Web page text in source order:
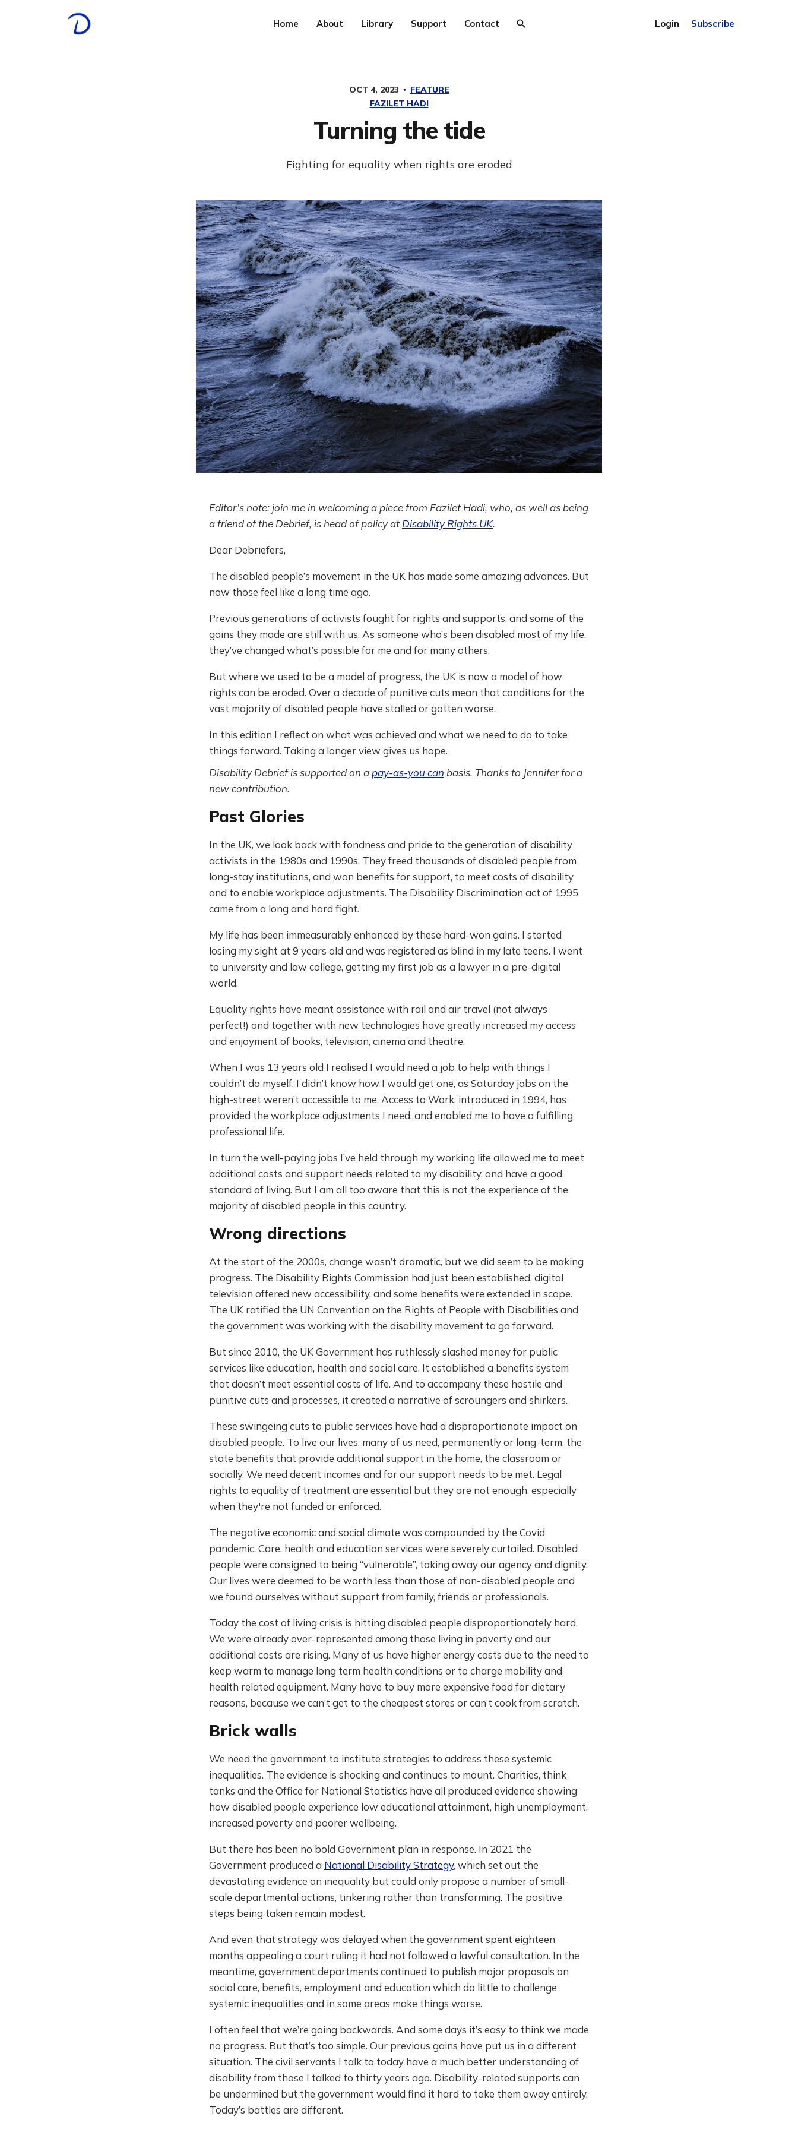
Home About Library Support Contact Login Subscribe
OCT 4, 2023
FEATURE
FAZILET HADI
Turning the tide
Fighting for equality when rights are eroded
Editor’s note: join me in welcoming a piece from Fazilet Hadi, who, as well as being
a friend of the Debrief, is head of policy atDisability Rights UK.
Dear Debriefers,
The disabled people’s movement in the UK has made some amazing advances. But
now those feel like a long time ago.
Previous generations of activists fought for rights and supports, and some of the
gains they made are still with us. As someone who’s been disabled most of my life,
they’ve changed what’s possible for me and for many others.
But where we used to be a model of progress, the UK is now a model of how
rights can be eroded. Over a decade of punitive cuts mean that conditions for the
vast majority of disabled people have stalled or gotten worse.
In this edition I reflect on what was achieved and what we need to do to take
things forward. Taking a longer view gives us hope.
Disability Debrief is supported on apay-as-you can basis. Thanks to Jennifer for a
new contribution.
Past Glories
In the UK, we look back with fondness and pride to the generation of disability
activists in the 1980s and 1990s. They freed thousands of disabled people from
long-stay institutions, and won benefits for support, to meet costs of disability
and to enable workplace adjustments. The Disability Discrimination act of 1995
came from a long and hard fight.
My life has been immeasurably enhanced by these hard-won gains. I started
losing my sight at 9 years old and was registered as blind in my late teens. I went
to university and law college, getting my first job as a lawyer in a pre-digital
world.
Equality rights have meant assistance with rail and air travel (not always
perfect!) and together with new technologies have greatly increased my access
and enjoyment of books, television, cinema and theatre.
When I was 13 years old I realised I would need a job to help with things I
couldn’t do myself. I didn’t know how I would get one, as Saturday jobs on the
high-street weren’t accessible to me. Access to Work, introduced in 1994, has
provided the workplace adjustments I need, and enabled me to have a fulfilling
professional life.
In turn the well-paying jobs I’ve held through my working life allowed me to meet
additional costs and support needs related to my disability, and have a good
standard of living. But I am all too aware that this is not the experience of the
majority of disabled people in this country.
Wrong directions
At the start of the 2000s, change wasn’t dramatic, but we did seem to be making
progress. The Disability Rights Commission had just been established, digital
television offered new accessibility, and some benefits were extended in scope.
The UK ratified the UN Convention on the Rights of People with Disabilities and
the government was working with the disability movement to go forward.
But since 2010, the UK Government has ruthlessly slashed money for public
services like education, health and social care. It established a benefits system
that doesn’t meet essential costs of life. And to accompany these hostile and
punitive cuts and processes, it created a narrative of scroungers and shirkers.
These swingeing cuts to public services have had a disproportionate impact on
disabled people. To live our lives, many of us need, permanently or long-term, the
state benefits that provide additional support in the home, the classroom or
socially. We need decent incomes and for our support needs to be met. Legal
rights to equality of treatment are essential but they are not enough, especially
when they're not funded or enforced.
The negative economic and social climate was compounded by the Covid
pandemic. Care, health and education services were severely curtailed. Disabled
people were consigned to being “vulnerable”, taking away our agency and dignity.
Our lives were deemed to be worth less than those of non-disabled people and
we found ourselves without support from family, friends or professionals.
Today the cost of living crisis is hitting disabled people disproportionately hard.
We were already over-represented among those living in poverty and our
additional costs are rising. Many of us have higher energy costs due to the need to
keep warm to manage long term health conditions or to charge mobility and
health related equipment. Many have to buy more expensive food for dietary
reasons, because we can’t get to the cheapest stores or can’t cook from scratch.
Brick walls
We need the government to institute strategies to address these systemic
inequalities. The evidence is shocking and continues to mount. Charities, think
tanks and the Office for National Statistics have all produced evidence showing
how disabled people experience low educational attainment, high unemployment,
increased poverty and poorer wellbeing.
But there has been no bold Government plan in response. In 2021 the
Government produced a National Disability Strategy, which set out the
devastating evidence on inequality but could only propose a number of small-
scale departmental actions, tinkering rather than transforming. The positive
steps being taken remain modest.
And even that strategy was delayed when the government spent eighteen
months appealing a court ruling it had not followed a lawful consultation. In the
meantime, government departments continued to publish major proposals on
social care, benefits, employment and education which do little to challenge
systemic inequalities and in some areas make things worse.
I often feel that we’re going backwards. And some days it’s easy to think we made
no progress. But that’s too simple. Our previous gains have put us in a different
situation. The civil servants I talk to today have a much better understanding of
disability from those I talked to thirty years ago. Disability-related supports can
be undermined but the government would find it hard to take them away entirely.
Today’s battles are different.